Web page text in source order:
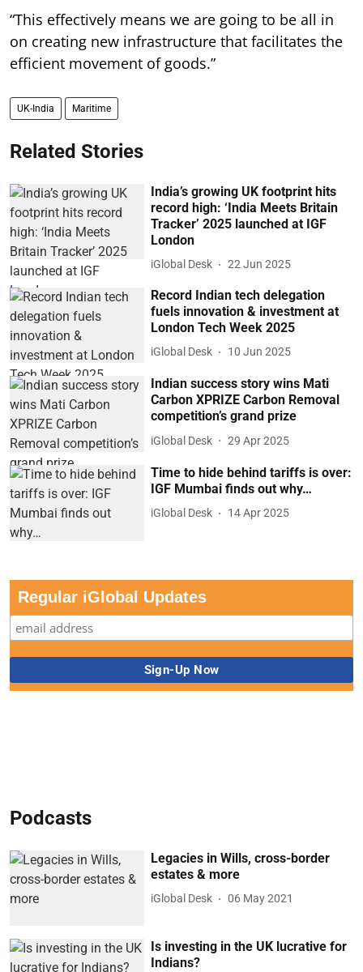
“This effectively means we are going to be all in
on creating new infrastructure that facilitates the
efficient movement of goods.”
UK-India Maritime
Related Stories
India’s growing UK footprint hits
record high: ‘India Meets Britain
Tracker’ 2025 launched at IGF
London
iGlobal Desk 22 Jun 2025
Record Indian tech delegation
fuels innovation & investment at
London Tech Week 2025
iGlobal Desk 10 Jun 2025
Indian success story wins Mati
Carbon XPRIZE Carbon Removal
competition’s grand prize
iGlobal Desk 29 Apr 2025
Time to hide behind tariffs is over:
IGF Mumbai finds out why…
iGlobal Desk 14 Apr 2025
Regular iGlobal Updates
Podcasts
Legacies in Wills, cross-border
estates & more
iGlobal Desk 06 May 2021
Is investing in the UK lucrative for
Indians?